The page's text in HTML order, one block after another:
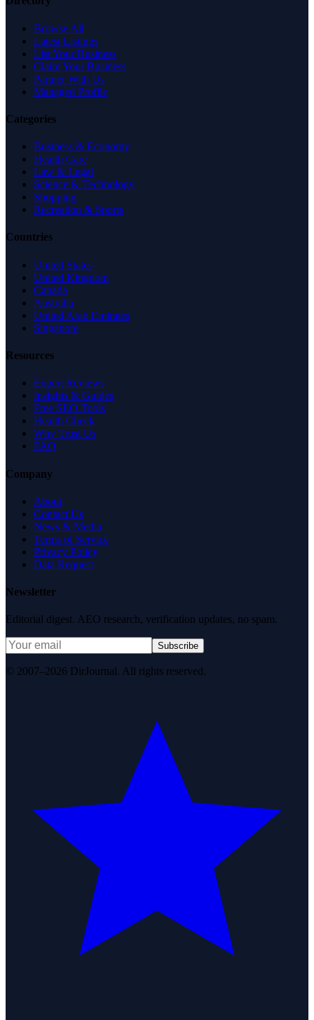
Browse All
Latest Listings
List Your Business
Claim Your Business
Partner With Us
Managed Profile
Categories
Business & Economy
Health Care
Law & Legal
Science & Technology
Shopping
Recreation & Sports
Countries
United States
United Kingdom
Canada
Australia
United Arab Emirates
Singapore
Resources
Expert Reviews
Insights & Guides
Free SEO Tools
Health Check
Why Trust Us
FAQ
Company
About
Contact Us
News & Media
Terms of Service
Privacy Policy
Data Request
Newsletter
Editorial digest. AEO research, verification updates, no spam.
Subscribe
© 2007–2026 DirJournal. All rights reserved.